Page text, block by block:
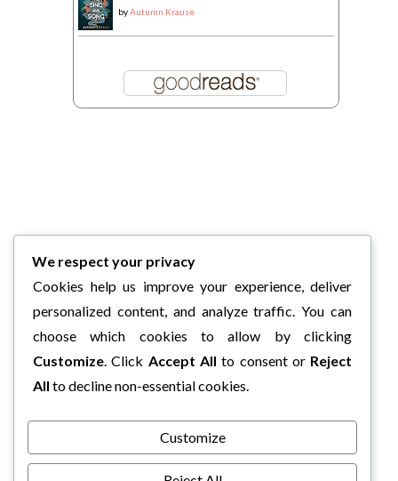
byAutumn Krause
We respect your privacy
Cookies help us improve your experience, deliver
personalized content, and analyze traffic. You can
choose which cookies to allow by clicking
Customize. Click Accept All to consent or Reject
All to decline non-essential cookies.
Customize